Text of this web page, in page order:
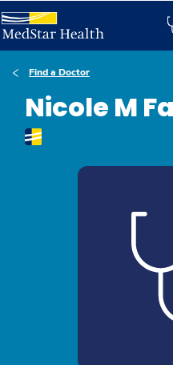
Find a Doctor
Nicole M